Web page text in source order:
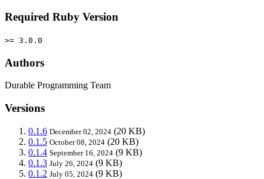
Required Ruby Version
>= 3.0.0
Authors
Durable Programming Team
Versions
0.1.6 December 02, 2024 (20 KB)
0.1.5 October 08, 2024 (20 KB)
0.1.4 September 16, 2024 (9 KB)
0.1.3 July 26, 2024 (9 KB)
0.1.2 July 05, 2024 (9 KB)